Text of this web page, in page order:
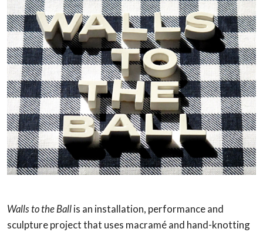
Walls to the Ballis an installation, performance and
sculpture project that uses macramé and hand-knotting